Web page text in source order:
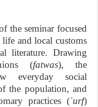
the seminar focused
and local customs
literature. Drawing
(fatwas), the
everyday social
the population, and
practices (ʿurf)